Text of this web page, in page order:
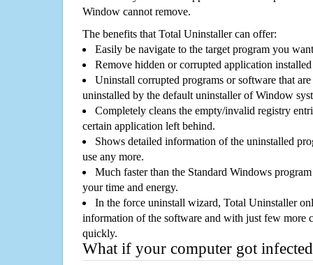
Window cannot remove.
The benefits that Total Uninstaller can offer:
Easily be navigate to the target program you
Remove hidden or corrupted application
Uninstall corrupted programs or software that
uninstalled by the default uninstaller of Window
Completely cleans the empty/invalid registry
certain application left behind.
Shows detailed information of the uninstalled
use any more.
Much faster than the Standard Windows
your time and energy.
In the force uninstall wizard, Total Uninstaller
information of the software and with just few more
quickly.
What if your computer got